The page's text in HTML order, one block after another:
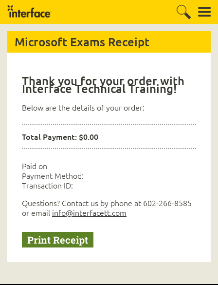
Microsoft Exams Receipt
Thank you for your order with
Interface Technical Training!
Below are the details of your order:
Total Payment: $0.00
Paid on
Payment Method:
Transaction ID:
Questions? Contact us by phone at 602-266-8585
or email info@interfacett.com